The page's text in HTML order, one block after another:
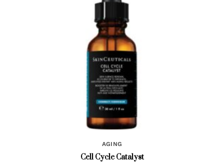
AGING
Cell Cycle Catalyst